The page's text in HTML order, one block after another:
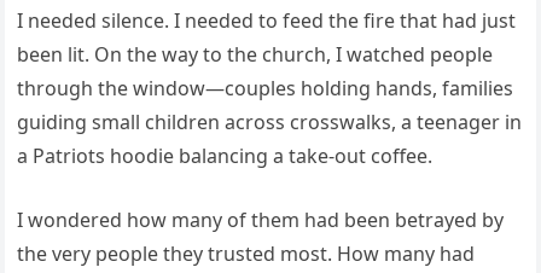
I needed silence. I needed to feed the fire that had just
been lit. On the way to the church, I watched people
through the window—couples holding hands, families
guiding small children across crosswalks, a teenager in
a Patriots hoodie balancing a take-out coffee.
I wondered how many of them had been betrayed by
the very people they trusted most. How many had